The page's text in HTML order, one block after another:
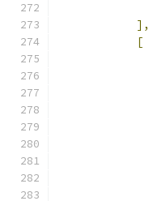
],
[